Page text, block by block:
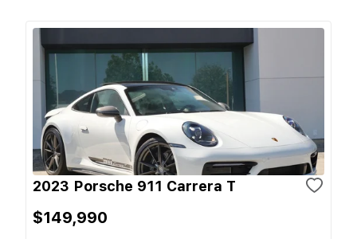
2023 Porsche 911 Carrera T
$149,990